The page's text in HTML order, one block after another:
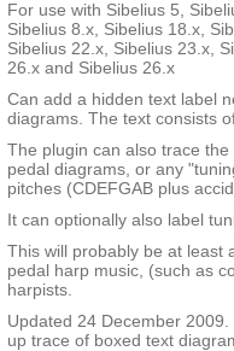
For use with Sibelius 5,
Sibelius 8.x, Sibelius 18.x,
Sibelius 22.x, Sibelius 23.x,
26.x and Sibelius 26.x
Can add a hidden text label
diagrams. The text consists
The plugin can also trace
pedal diagrams, or any
pitches (CDEFGAB plus
It can optionally also label
This will probably be at least
pedal harp music, (such as
harpists.
Updated 24 December
up trace of boxed text